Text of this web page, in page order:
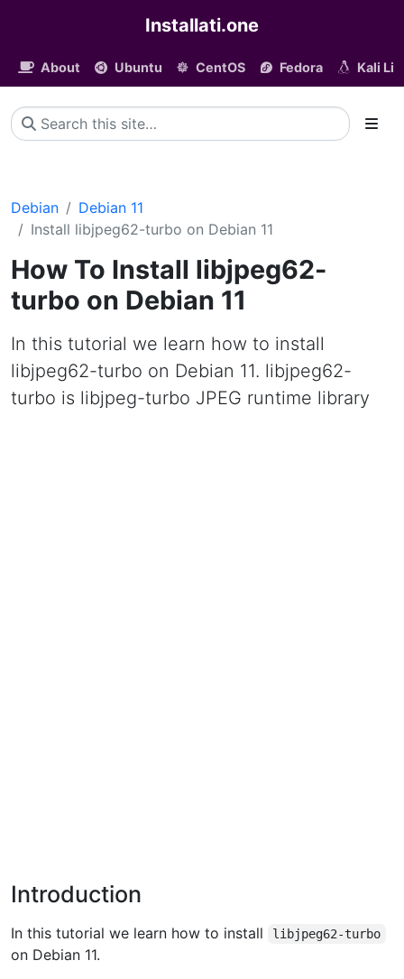
Installati.one
About Ubuntu CentOS Fedora Kali
Debian
Debian 11
Install libjpeg62-turbo on Debian 11
How To Install libjpeg62-
turbo on Debian 11
In this tutorial we learn how to install
libjpeg62-turbo on Debian 11. libjpeg62-
turbo is libjpeg-turbo JPEG runtime library
Introduction
In this tutorial we learn how to install libjpeg62-turbo
on Debian 11.